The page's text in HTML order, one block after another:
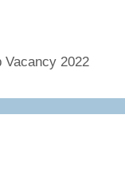
Vacancy 2022